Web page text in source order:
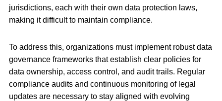
jurisdictions, each with their own data protection laws,
making it difficult to maintain compliance.
To address this, organizations must implement robust data
governance frameworks that establish clear policies for
data ownership, access control, and audit trails. Regular
compliance audits and continuous monitoring of legal
updates are necessary to stay aligned with evolving